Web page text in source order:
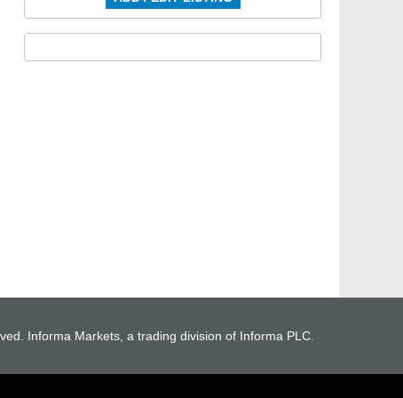
Informa Markets, a trading division of Informa PLC.